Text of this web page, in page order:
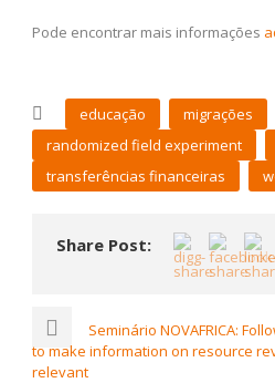
Pode encontrar mais informações
educação
migrações
randomized field experiment
transferências financeiras
Share Post:
Seminário NOVAFRICA:
to make information on resource
relevant